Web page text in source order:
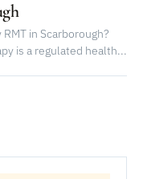
in Scarborough?
is a regulated health...